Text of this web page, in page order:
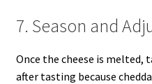
7. Season and
Once the cheese is melted,
after tasting because